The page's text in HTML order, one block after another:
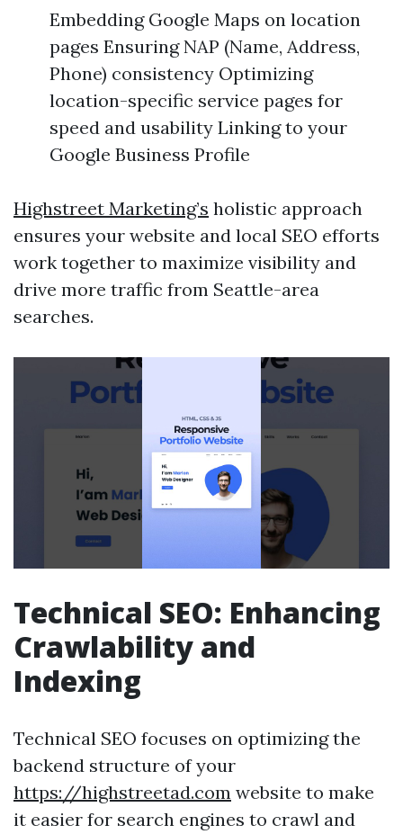
Embedding Google Maps on location
pages Ensuring NAP (Name, Address,
Phone) consistency Optimizing
location-specific service pages for
speed and usability Linking to your
Google Business Profile
Highstreet Marketing’s holistic approach
ensures your website and local SEO efforts
work together to maximize visibility and
drive more traffic from Seattle-area
searches.
Technical SEO: Enhancing
Crawlability and
Indexing
Technical SEO focuses on optimizing the
backend structure of your
https://highstreetad.com website to make
it easier for search engines to crawl and